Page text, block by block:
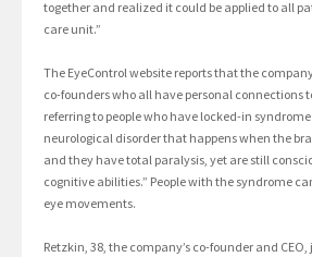
together and realized it could be applied to all
care unit.”
The EyeControl website reports that the
co-founders who all have personal connections
referring to people who have locked-in
neurological disorder that happens when the
and they have total paralysis, yet are still
cognitive abilities.” People with the syndrome
eye movements.
Retzkin, 38, the company’s co-founder and